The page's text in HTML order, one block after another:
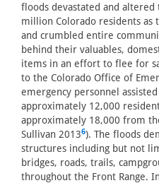
floods devastated and
million Colorado residents as
and crumbled entire
behind their valuables,
items in an effort to flee for
to the Colorado Office of
emergency personnel
approximately 12,000
approximately 18,000 from
Sullivan 20136). The floods
structures including but not
bridges, roads, trails,
throughout the Front Range.